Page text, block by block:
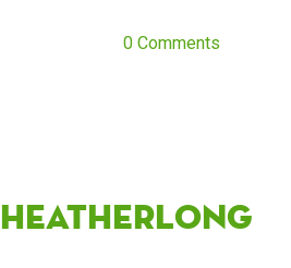
0 Comments
HeatherLong